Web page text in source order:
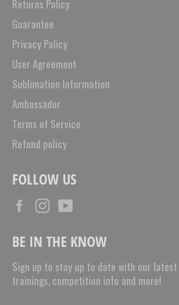
Returns Policy
Guarantee
Privacy Policy
User Agreement
Sublimation Information
Ambassador
Terms of Service
Refund policy
FOLLOW US
FacebookInstagram
BE IN THE KNOW
Sign up to stay up to date with our
trainings, competition info and more!